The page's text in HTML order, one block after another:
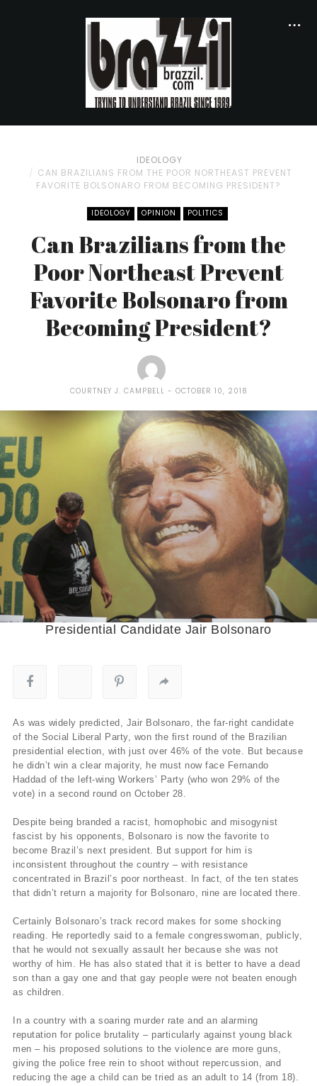
IDEOLOGY
CAN BRAZILIANS FROM THE POOR NORTHEAST PREVENT
FAVORITE BOLSONARO FROM BECOMING PRESIDENT?
IDEOLOGY OPINION POLITICS
Can Brazilians from the
Poor Northeast Prevent
Favorite Bolsonaro from
Becoming President?
COURTNEY J. CAMPBELL OCTOBER 10, 2018
Presidential Candidate Jair Bolsonaro
As was widely predicted, Jair Bolsonaro, the far-right candidate
of the Social Liberal Party, won the first round of the Brazilian
presidential election, with just over 46% of the vote. But because
he didn’t win a clear majority, he must now face Fernando
Haddad of the left-wing Workers’ Party (who won 29% of the
vote) in a second round on October 28.
Despite being branded a racist, homophobic and misogynist
fascist by his opponents, Bolsonaro is now the favorite to
become Brazil’s next president. But support for him is
inconsistent throughout the country – with resistance
concentrated in Brazil’s poor northeast. In fact, of the ten states
that didn’t return a majority for Bolsonaro, nine are located there.
Certainly Bolsonaro’s track record makes for some shocking
reading. He reportedly said to a female congresswoman, publicly,
that he would not sexually assault her because she was not
worthy of him. He has also stated that it is better to have a dead
son than a gay one and that gay people were not beaten enough
as children.
In a country with a soaring murder rate and an alarming
reputation for police brutality – particularly against young black
men – his proposed solutions to the violence are more guns,
giving the police free rein to shoot without repercussion, and
reducing the age a child can be tried as an adult to 14 (from 18).